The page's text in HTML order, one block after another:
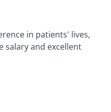
in patients' lives,
salary and excellent